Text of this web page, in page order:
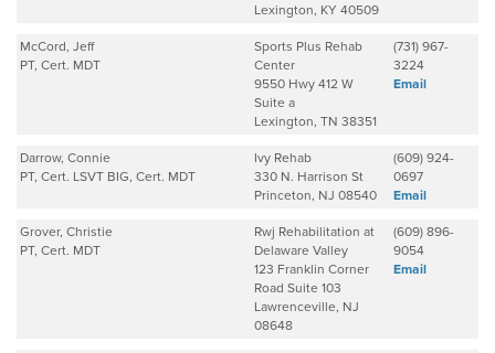
Lexington, KY 40509
McCord, Jeff
PT, Cert. MDT
Sports Plus Rehab
Center
9550 Hwy 412 W
Suite a
Lexington, TN 38351
(731) 967-
3224
Email
Darrow, Connie
PT, Cert. LSVT BIG, Cert. MDT
Ivy Rehab
330 N. Harrison St
Princeton, NJ 08540
(609) 924-
0697
Email
Grover, Christie
PT, Cert. MDT
Rwj Rehabilitation at
Delaware Valley
123 Franklin Corner
Road Suite 103
Lawrenceville, NJ
08648
(609) 896-
9054
Email